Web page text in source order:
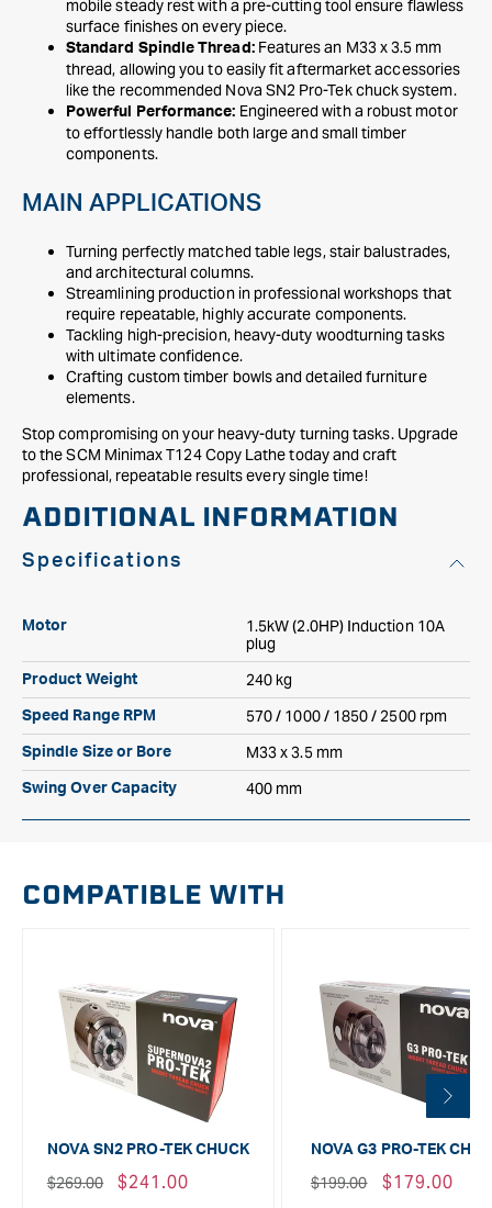
mobile steady rest with a pre-cutting tool ensure flawless
surface finishes on every piece.
Standard Spindle Thread:Features an M33 x 3.5 mm
thread, allowing you to easily fit aftermarket accessories
like the recommended Nova SN2 Pro-Tek chuck system.
Powerful Performance: Engineered with a robust motor
to effortlessly handle both large and small timber
components.
MAIN APPLICATIONS
Turning perfectly matched table legs, stair balustrades,
and architectural columns.
Streamlining production in professional workshops that
require repeatable, highly accurate components.
Tackling high-precision, heavy-duty woodturning tasks
with ultimate confidence.
Crafting custom timber bowls and detailed furniture
elements.
Stop compromising on your heavy-duty turning tasks. Upgrade
to the SCM Minimax T124 Copy Lathe today and craft
professional, repeatable results every single time!
ADDITIONAL INFORMATION
Specifications
Motor
1.5kW (2.0HP) Induction 10A
plug
Product Weight 240 kg
Speed Range RPM 570 / 1000 / 1850 / 2500 rpm
Spindle Size or Bore M33 x 3.5 mm
Swing Over Capacity 400 mm
COMPATIBLE WITH
NOVA SN2 PRO-TEK CHUCK
Regular
$269.00
Sale
$241.00
NOVA G3 PRO-TEK
Regular
$199.00
Sale
$179.00